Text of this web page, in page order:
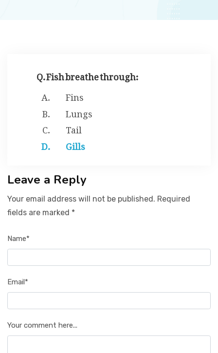
Q. Fish breathe through:
Fins
Lungs
Tail
Gills
Leave a Reply
Your email address will not be published. Required
fields are marked *
Name*
Email*
Your comment here...